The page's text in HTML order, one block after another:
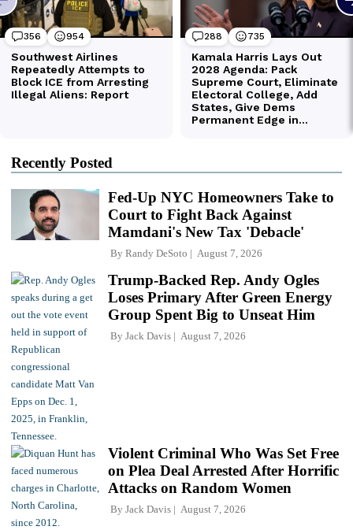
Recently Posted
Fed-Up NYC Homeowners Take to
Court to Fight Back Against
Mamdani's New Tax 'Debacle'
By Randy DeSoto August 7, 2026
Trump-Backed Rep. Andy Ogles
Loses Primary After Green Energy
Group Spent Big to Unseat Him
By Jack Davis August 7, 2026
Violent Criminal Who Was Set Free
on Plea Deal Arrested After Horrific
Attacks on Random Women
By Jack Davis August 7, 2026